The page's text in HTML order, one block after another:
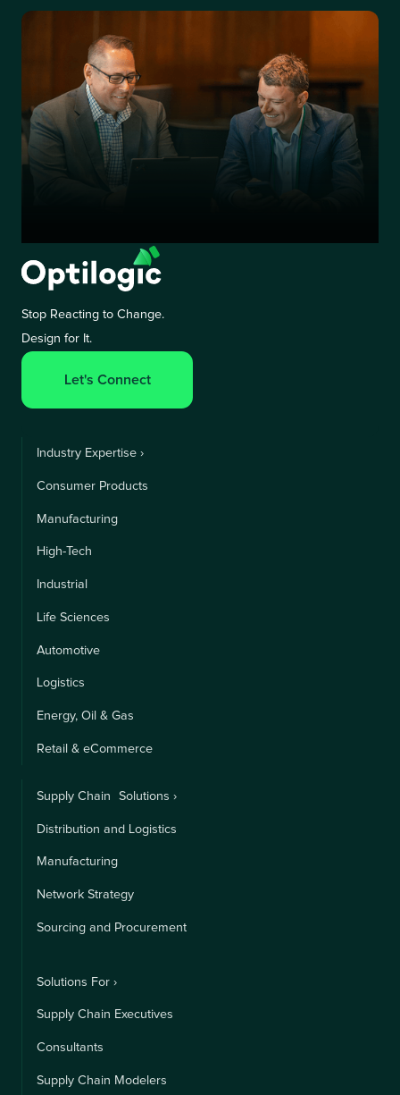
Stop Reacting to Change.
Design for It.
Let's Connect
Industry Expertise ›
Consumer Products
Manufacturing
High-Tech
Industrial
Life Sciences
Automotive
Logistics
Energy, Oil & Gas
Retail & eCommerce
Supply Chain Solutions ›
Distribution and Logistics
Manufacturing
Network Strategy
Sourcing and Procurement
Solutions For ›
Supply Chain Executives
Consultants
Supply Chain Modelers